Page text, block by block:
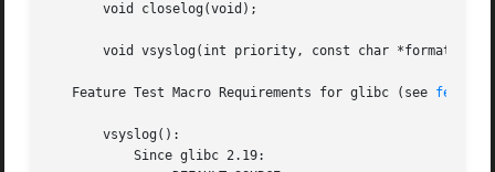
       void closelog(void);
void vsyslog(int priority, const char *format,
   Feature Test Macro Requirements for glibc (see
       vsyslog():